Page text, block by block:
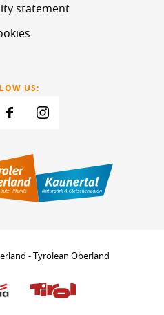
statement
US:
- Tyrolean Oberland